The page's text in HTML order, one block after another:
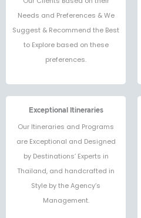
Needs and Preferences & We
Suggest & Recommend the Best
to Explore based on these
preferences.
Exceptional Itineraries
Our Itineraries and Programs
are Exceptional and Designed
by Destinations’ Experts in
Thailand, and handcrafted in
Style by the Agency’s
Management.